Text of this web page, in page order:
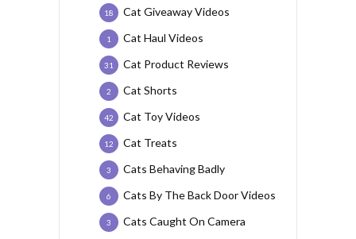
Cat Giveaway Videos
18
Cat Haul Videos
1
Cat Product Reviews
31
Cat Shorts
2
Cat Toy Videos
42
Cat Treats
12
Cats Behaving Badly
3
Cats By The Back Door Videos
6
Cats Caught On Camera
3